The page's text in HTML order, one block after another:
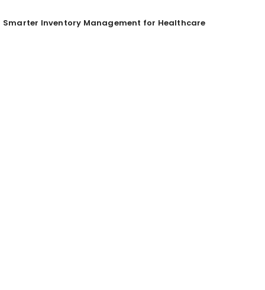
Smarter Inventory Management for Healthcare